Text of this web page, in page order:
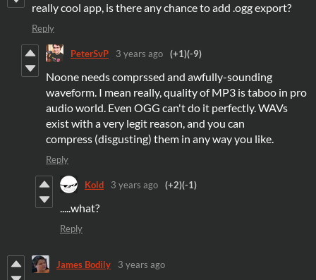
really cool app, is there any chance to add .ogg export?
Reply
PeterSvP 3 years ago (+1)(-9)
Noone needs comprssed and awfully-sounding
waveform. I mean really, quality of MP3 is taboo in pro
audio world. Even OGG can't do it perfectly. WAVs
exist with a very legit reason, and you can
compress (disgusting) them in any way you like.
Reply
Kold 3 years ago (+2)(-1)
.....what?
Reply
James Bodily 3 years ago